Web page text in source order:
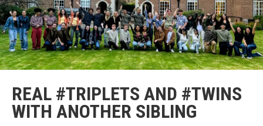
REAL #TRIPLETS AND #TWINS
WITH ANOTHER SIBLING